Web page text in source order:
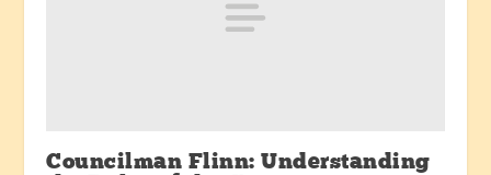
Councilman Flinn: Understanding